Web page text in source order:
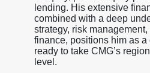
lending. His extensive
combined with a deep
strategy, risk
finance, positions him as
ready to take CMG’s
level.